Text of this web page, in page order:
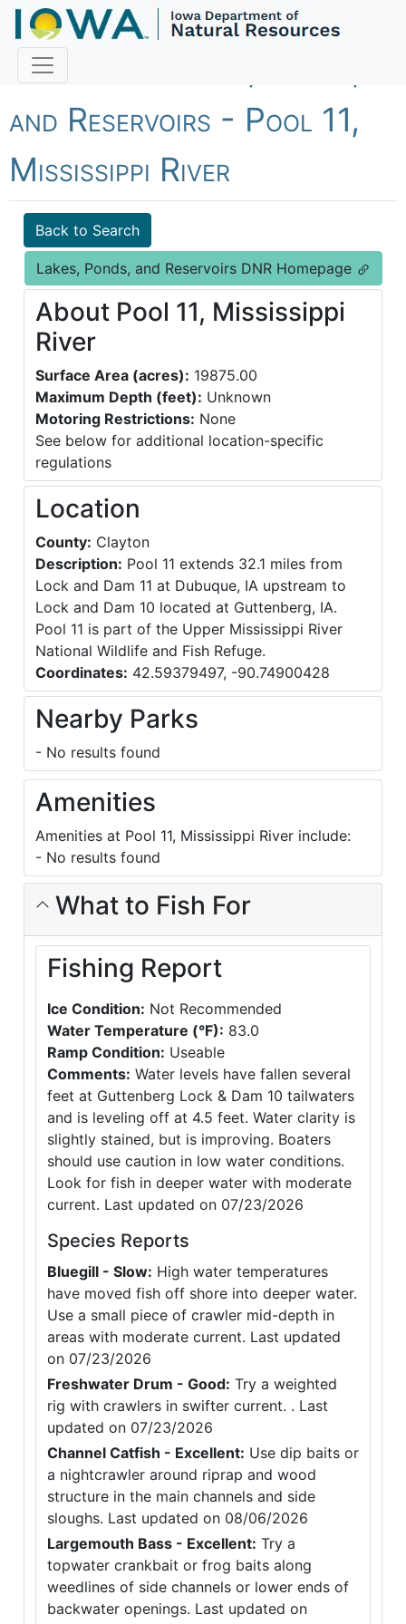
Fish Iowa - Lakes, Ponds,
and Reservoirs - Pool 11,
Mississippi River
Back to Search
Lakes, Ponds, and Reservoirs DNR Homepage
About Pool 11, Mississippi
River
Surface Area (acres): 19875.00
Maximum Depth (feet): Unknown
Motoring Restrictions: None
See below for additional location-specific
regulations
Location
County: Clayton
Description: Pool 11 extends 32.1 miles from
Lock and Dam 11 at Dubuque, IA upstream to
Lock and Dam 10 located at Guttenberg, IA.
Pool 11 is part of the Upper Mississippi River
National Wildlife and Fish Refuge.
Coordinates: 42.59379497, -90.74900428
Nearby Parks
- No results found
Amenities
Amenities at Pool 11, Mississippi River include:
- No results found
What to Fish For
Fishing Report
Ice Condition: Not Recommended
Water Temperature (°F): 83.0
Ramp Condition: Useable
Comments: Water levels have fallen several
feet at Guttenberg Lock & Dam 10 tailwaters
and is leveling off at 4.5 feet. Water clarity is
slightly stained, but is improving. Boaters
should use caution in low water conditions.
Look for fish in deeper water with moderate
current. Last updated on 07/23/2026
Species Reports
Bluegill - Slow: High water temperatures
have moved fish off shore into deeper water.
Use a small piece of crawler mid-depth in
areas with moderate current. Last updated
on 07/23/2026
Freshwater Drum - Good: Try a weighted
rig with crawlers in swifter current. . Last
updated on 07/23/2026
Channel Catfish - Excellent: Use dip baits or
a nightcrawler around riprap and wood
structure in the main channels and side
sloughs. Last updated on 08/06/2026
Largemouth Bass - Excellent: Try a
topwater crankbait or frog baits along
weedlines of side channels or lower ends of
backwater openings. Last updated on